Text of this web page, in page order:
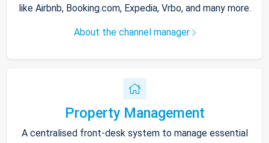
like Airbnb, Booking.com, Expedia, Vrbo, and many more.
About the channel manager
Property Management
A centralised front-desk system to manage essential